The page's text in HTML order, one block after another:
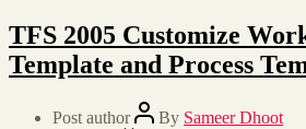
TFS 2005 Customize
Template and Process
Post author By Sameer Dhoot